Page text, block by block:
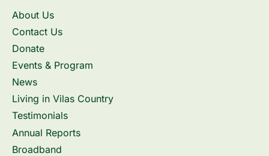
About Us
Contact Us
Donate
Events & Program
News
Living in Vilas Country
Testimonials
Annual Reports
Broadband